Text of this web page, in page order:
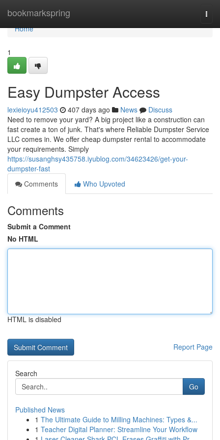
bookmarkspring
Home
Home
1
Easy Dumpster Access
lexieioyu412503 407 days ago News
Discuss
Need to remove your yard? A big project like a construction can
fast create a ton of junk. That's where Reliable Dumpster Service
LLC comes in. We offer cheap dumpster rental to accommodate
your requirements. Simply
https://susanghsy435758.iyublog.com/34623426/get-your-
dumpster-fast
Comments
Who Upvoted
Comments
Submit a Comment
No HTML
HTML is disabled
Report Page
Search
Go
Published News
1 The Ultimate Guide to Milling Machines: Types &...
1 Teacher Digital Planner: Streamline Your Workflow